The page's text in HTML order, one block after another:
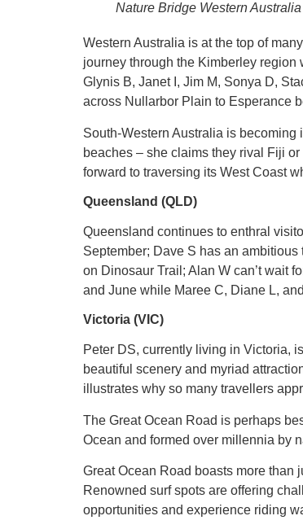
Nature Bridge Western Australia
Western Australia is at the top of
journey through the Kimberley
Glynis B, Janet I, Jim M, Sonya D,
across Nullarbor Plain to Esperance
South-Western Australia is
beaches – she claims they rival Fiji
forward to traversing its West Coast
Queensland (QLD)
Queensland continues to enthral
September; Dave S has an
on Dinosaur Trail; Alan W can’t wait
and June while Maree C, Diane L,
Victoria (VIC)
Peter DS, currently living in Victoria,
beautiful scenery and myriad
illustrates why so many travellers
The Great Ocean Road is perhaps
Ocean and formed over millennia by
Great Ocean Road boasts more than
Renowned surf spots are offering
opportunities and experience riding